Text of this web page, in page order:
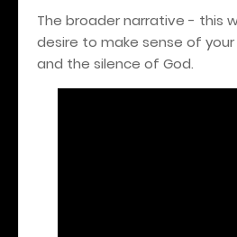
The broader narrative - this
desire to make sense of
and the silence of God.